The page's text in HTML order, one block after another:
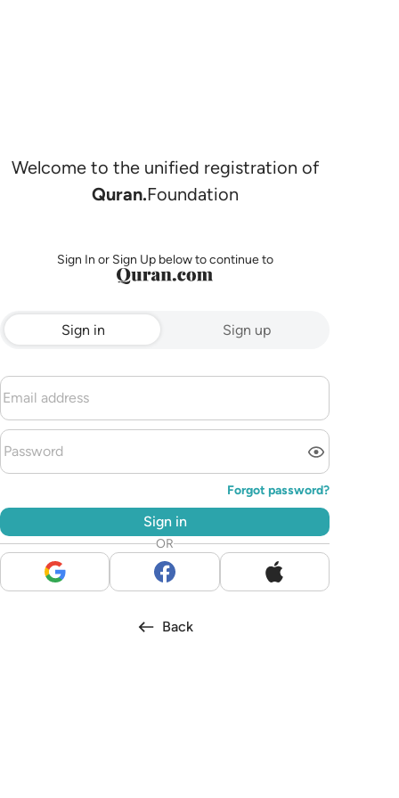
Welcome to the unified registration of
Quran.Foundation
Sign In or Sign Up below to continue to
Sign in Sign up
Forgot password?
Sign in
OR
Back